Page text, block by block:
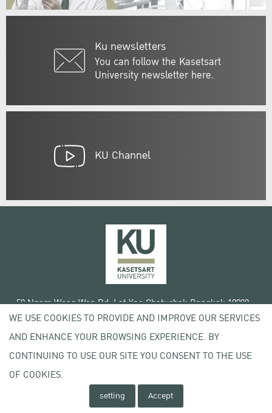
Ku newsletters
You can follow the Kasetsart
University newsletter here.
KU Channel
50 Ngam Wong Wan Rd, Lat Yao Chatuchak Bangkok 10900
Tel. +66 (0) 2942 8200-45
Copyright © 2020 Kasetsart University
Terms of Use
License agreement
WE USE COOKIES TO PROVIDE AND IMPROVE OUR SERVICES
AND ENHANCE YOUR BROWSING EXPERIENCE. BY
CONTINUING TO USE OUR SITE YOU CONSENT TO THE USE
OF COOKIES.
setting Accept